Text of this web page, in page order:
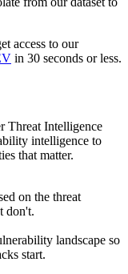
access to our
in 30 seconds or less.
Threat Intelligence
intelligence to
that matter.
on the threat
don't.
landscape so
start.